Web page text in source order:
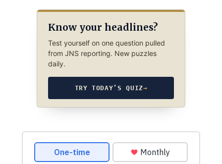
Know your headlines?
Test yourself on one question pulled
from JNS reporting. New puzzles
daily.
TRY TODAY’S QUIZ→